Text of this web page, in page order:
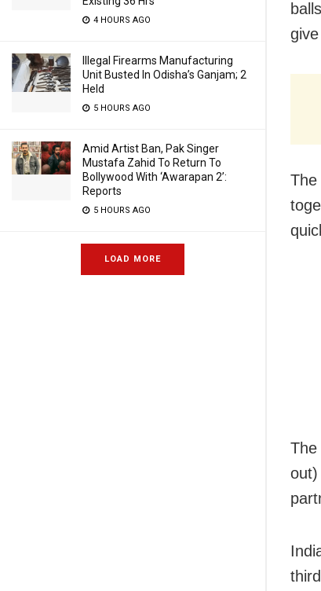
4 HOURS AGO
Illegal Firearms Manufacturing
Unit Busted In Odisha’s Ganjam; 2
Held
5 HOURS AGO
Amid Artist Ban, Pak Singer
Mustafa Zahid To Return To
Bollywood With ‘Awarapan 2’:
Reports
5 HOURS AGO
LOAD MORE
The
The
out)